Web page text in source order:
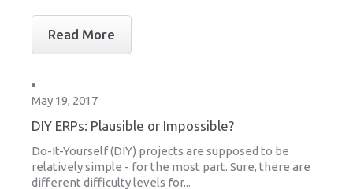
Read More
May 19, 2017
DIY ERPs: Plausible or Impossible?
Do-It-Yourself (DIY) projects are supposed to be
relatively simple - for the most part. Sure, there are
different difficulty levels for...